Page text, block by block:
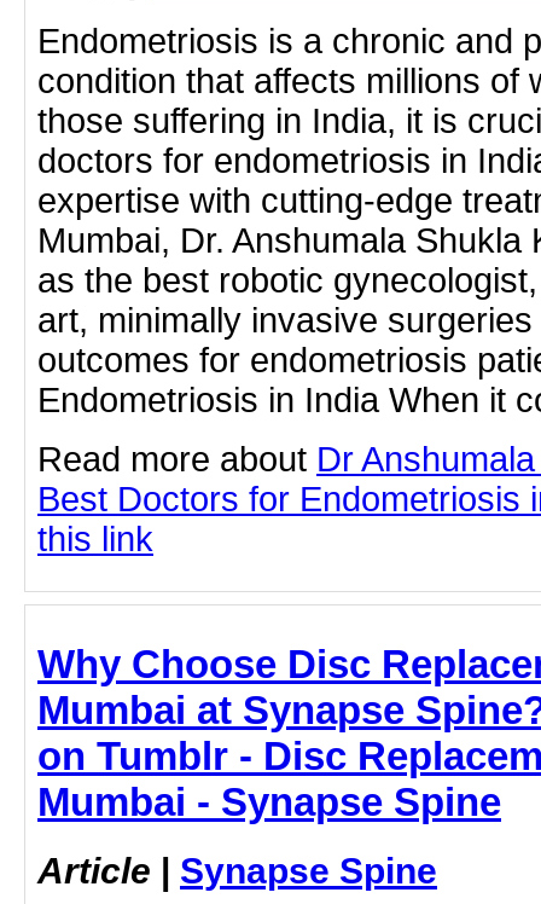
Endometriosis is a chronic and
condition that affects millions of
those suffering in India, it is
doctors for endometriosis in
expertise with cutting-edge
Mumbai, Dr. Anshumala Shukla
as the best robotic
art, minimally invasive
outcomes for endometriosis
Endometriosis in India When it
Read more about Dr
Best Doctors for Endometriosis
this link
Why Choose Disc
Mumbai at Synapse
on Tumblr - Disc
Mumbai - Synapse Spine
Article | Synapse Spine